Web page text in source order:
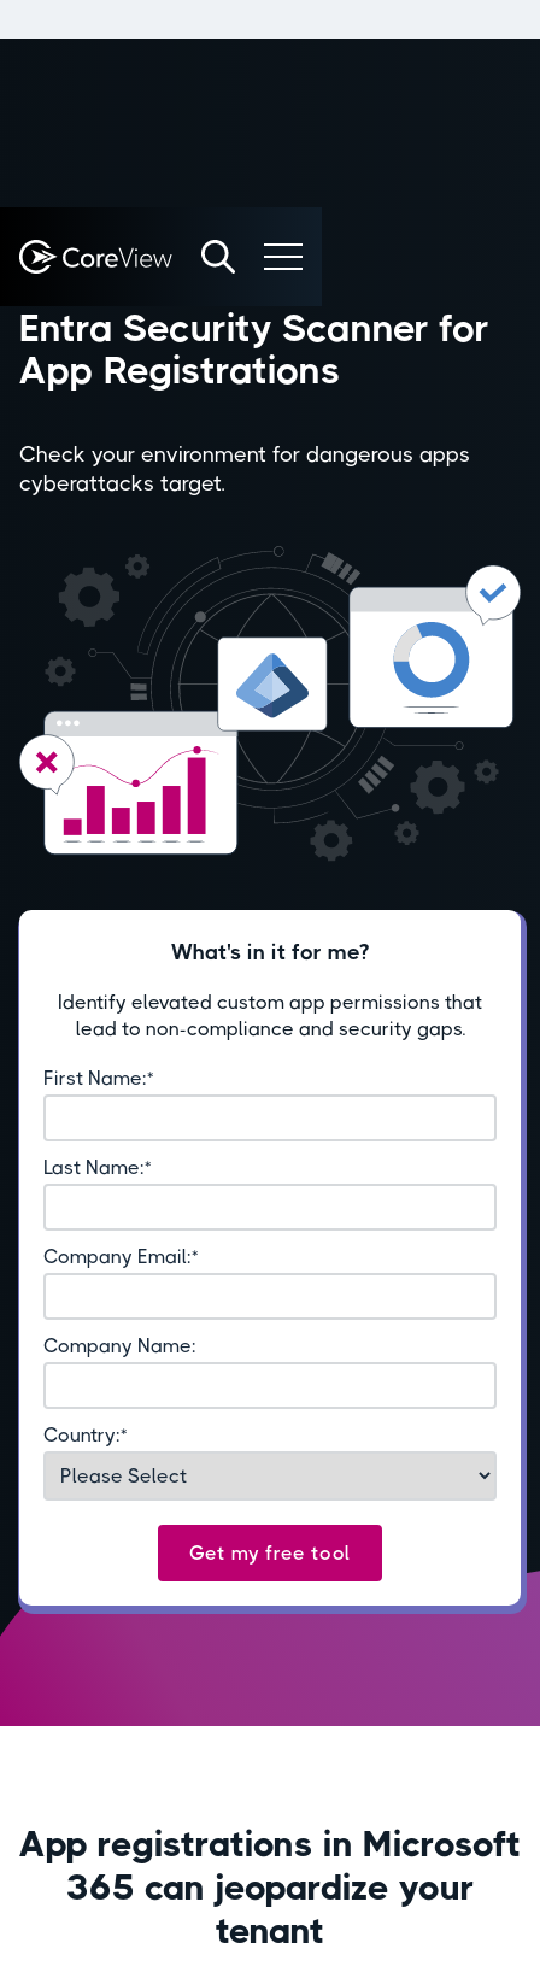
Entra Security Scanner for
App Registrations
Check your environment for dangerous apps
cyberattacks target.
What's in it for me?
Identify elevated custom app permissions that
lead to non-compliance and security gaps.
First Name:*
Last Name:*
Company Email:*
Company Name:
Country:*
App registrations in Microsoft
365 can jeopardize your
tenant